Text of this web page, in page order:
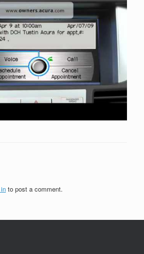
to post a comment.